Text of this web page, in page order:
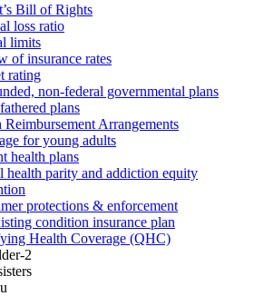
Bill of Rights
loss ratio
limits
of insurance rates
rating
non-federal governmental plans
plans
Reimbursement Arrangements
for young adults
health plans
health parity and addiction equity
protections & enforcement
condition insurance plan
Health Coverage (QHC)
2